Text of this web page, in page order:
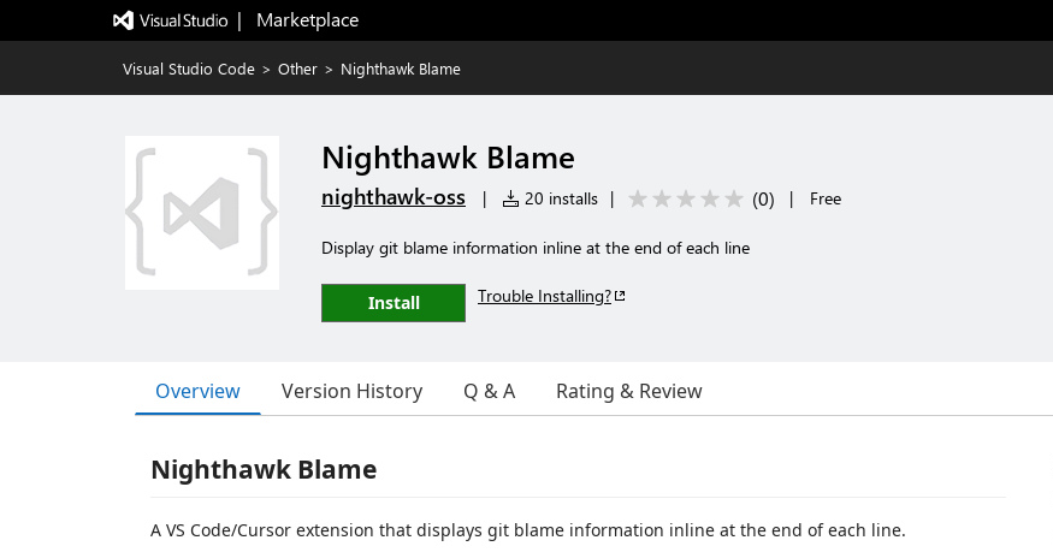
|   Marketplace
Visual Studio Code > Other > Nighthawk Blame
Nighthawk Blame
nighthawk-oss | 20 installs | (0) | Free
Display git blame information inline at the end of each line
Install Trouble Installing?
Overview Version History Q & A Rating & Review
Nighthawk Blame
A VS Code/Cursor extension that displays git blame information inline at the end of each line.